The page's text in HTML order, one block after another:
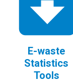
E-waste
Statistics
Tools